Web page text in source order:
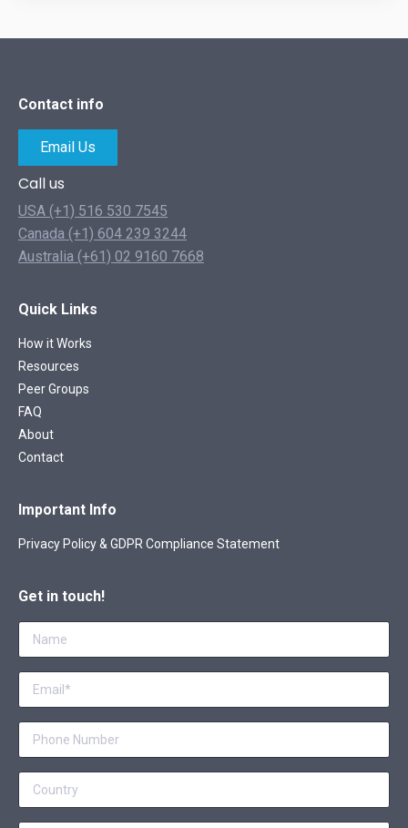
Contact info
Email Us
Call us
USA (+1) 516 530 7545
Canada (+1) 604 239 3244
Australia (+61) 02 9160 7668
Quick Links
How it Works
Resources
Peer Groups
FAQ
About
Contact
Important Info
Privacy Policy & GDPR Compliance Statement
Get in touch!